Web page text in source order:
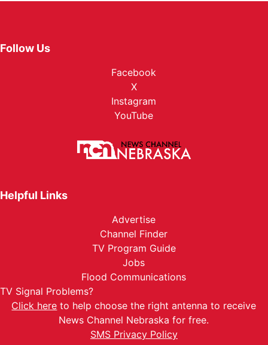
Follow Us
Facebook
X
Instagram
YouTube
Helpful Links
Advertise
Channel Finder
TV Program Guide
Jobs
Flood Communications
TV Signal Problems?
Click here to help choose the right antenna to receive
News Channel Nebraska for free.
SMS Privacy Policy